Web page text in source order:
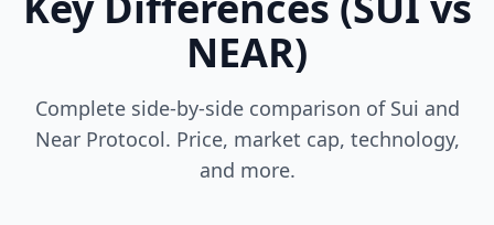
NEAR)
Complete side-by-side comparison of Sui and
Near Protocol. Price, market cap, technology,
and more.